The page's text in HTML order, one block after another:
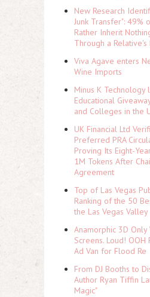
New Research
Junk Transfer": 49%
Rather Inherit
Through a Relative's
Viva Agave enters
Wine Imports
Minus K Technology
Educational
and Colleges in the
UK Financial Ltd
Preferred PRA
Proving Its Eight-
1M Tokens After
Agreement
Top of Las Vegas
Ranking of the 50
the Las Vegas Valley
Anamorphic 3D Only
Screens. Loud!
Ad Van for Flood Re
From DJ Booths to
Author Ryan Tiffin
Magic"